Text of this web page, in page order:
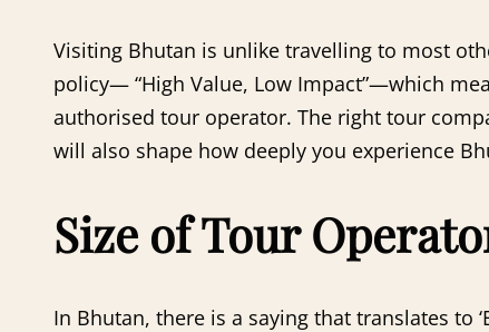
Visiting Bhutan is unlike travelling to most
policy— “High Value, Low Impact”—which
authorised tour operator. The right tour
will also shape how deeply you experience
Size of Tour
In Bhutan, there is a saying that translates to